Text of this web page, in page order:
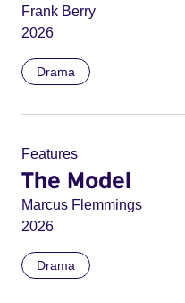
Frank Berry
2026
Drama
Features
The Model
Marcus Flemmings
2026
Drama